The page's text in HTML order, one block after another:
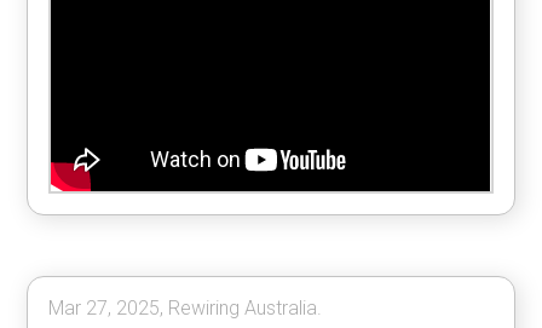
Mar 27, 2025, Rewiring Australia.